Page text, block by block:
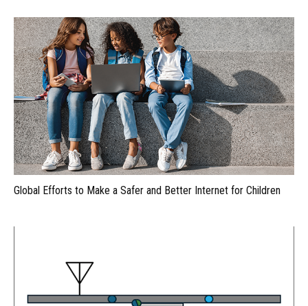
Global Efforts to Make a Safer and Better Internet for Children